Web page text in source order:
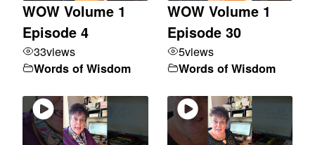
WOW Volume 1
Episode 4
33views
Words of Wisdom
WOW Volume 1
Episode 30
5views
Words of Wisdom